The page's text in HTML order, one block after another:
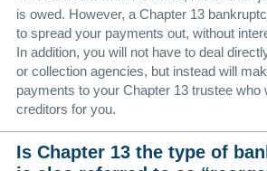
is owed. However, a Chapter 13
to spread your payments out, without
In addition, you will not have to deal
or collection agencies, but instead will
payments to your Chapter 13 trustee who
creditors for you.
Is Chapter 13 the type of